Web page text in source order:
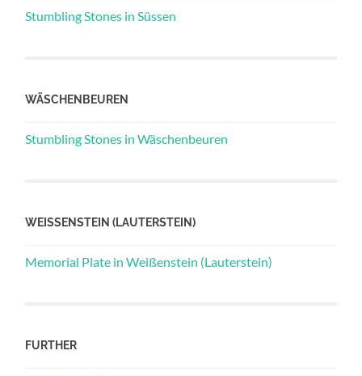
Stumbling Stones in Süssen
WÄSCHENBEUREN
Stumbling Stones in Wäschenbeuren
WEISSENSTEIN (LAUTERSTEIN)
Memorial Plate in Weißenstein (Lauterstein)
FURTHER